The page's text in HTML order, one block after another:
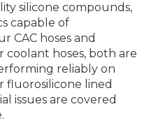
silicone compounds,
capable of
CAC hoses and
coolant hoses, both are
reliably on
fluorosilicone lined
issues are covered